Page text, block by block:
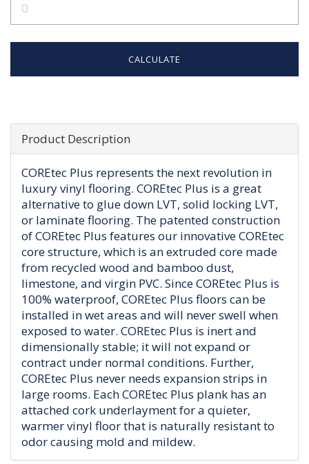
CALCULATE
Product Description
COREtec Plus represents the next revolution in
luxury vinyl flooring. COREtec Plus is a great
alternative to glue down LVT, solid locking LVT,
or laminate flooring. The patented construction
of COREtec Plus features our innovative COREtec
core structure, which is an extruded core made
from recycled wood and bamboo dust,
limestone, and virgin PVC. Since COREtec Plus is
100% waterproof, COREtec Plus floors can be
installed in wet areas and will never swell when
exposed to water. COREtec Plus is inert and
dimensionally stable; it will not expand or
contract under normal conditions. Further,
COREtec Plus never needs expansion strips in
large rooms. Each COREtec Plus plank has an
attached cork underlayment for a quieter,
warmer vinyl floor that is naturally resistant to
odor causing mold and mildew.